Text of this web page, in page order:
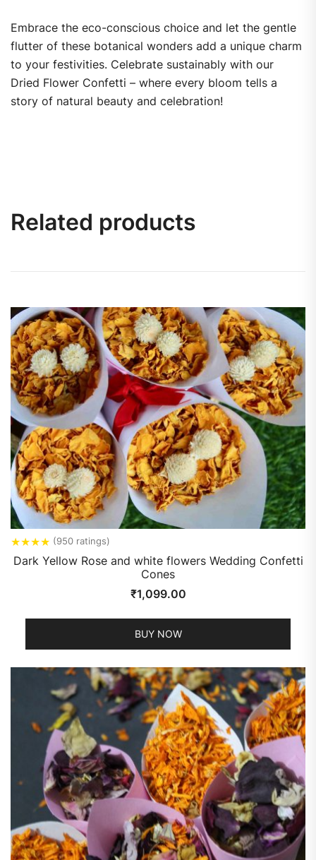
Embrace the eco-conscious choice and let the gentle
flutter of these botanical wonders add a unique charm
to your festivities. Celebrate sustainably with our
Dried Flower Confetti – where every bloom tells a
story of natural beauty and celebration!
Related products
★★★★ (950 ratings)
Dark Yellow Rose and white flowers Wedding Confetti
Cones
₹1,099.00
BUY NOW